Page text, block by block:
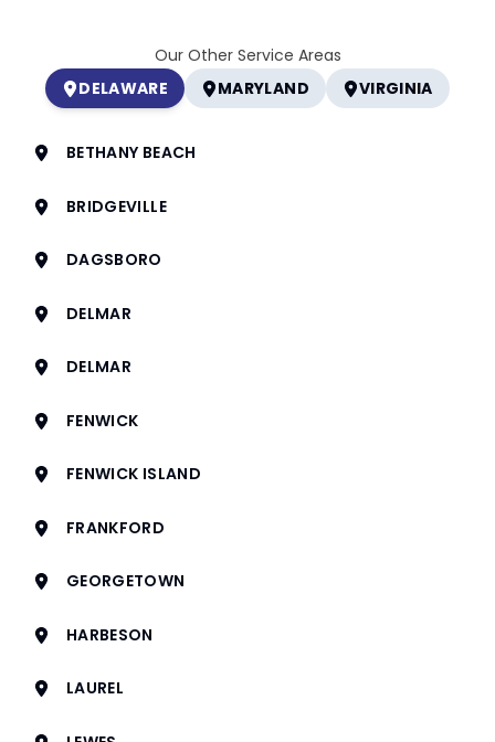
Our Other Service Areas
DELAWARE
MARYLAND VIRGINIA
BETHANY BEACH
BRIDGEVILLE
DAGSBORO
DELMAR
DELMAR
FENWICK
FENWICK ISLAND
FRANKFORD
GEORGETOWN
HARBESON
LAUREL